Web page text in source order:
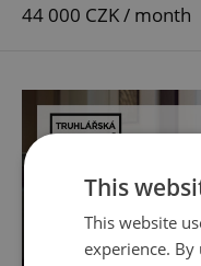
44 000 CZK / month
This
This website
experience.